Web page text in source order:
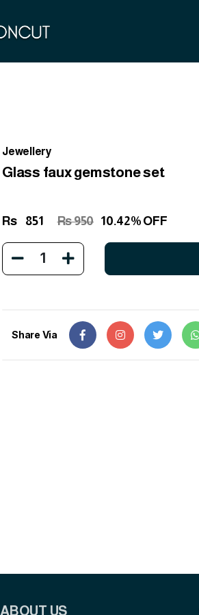
Jewellery
Glass faux gemstone set
Rs 851 Rs 950 10.42% OFF
1
Share Via
ABOUT US